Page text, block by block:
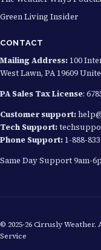
Green Living Insider
CONTACT
Mailing Address: 100
West Lawn, PA 19609
PA Sales Tax License:
Customer support:
Tech Support:
Phone Support: 1-888-
Same Day Support 9am-
© 2025-26 Cirrusly
Service